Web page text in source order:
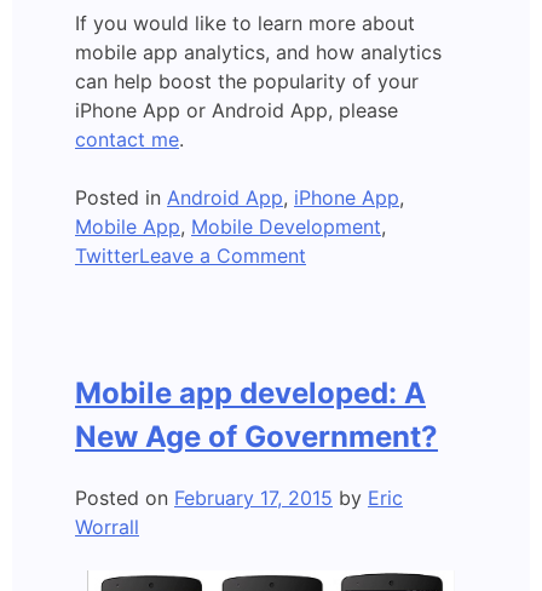
If you would like to learn more about
mobile app analytics, and how analytics
can help boost the popularity of your
iPhone App or Android App, please
contact me.
Posted in Android App, iPhone App,
Mobile App, Mobile Development,
TwitterLeave a Comment
Tool-
5
Billion
Sessions/Day
Mobile app developed: A
New Age of Government?
Posted on February 17, 2015 by Eric
Worrall